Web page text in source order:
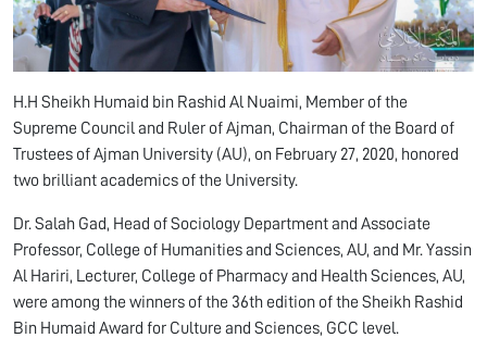
H.H Sheikh Humaid bin Rashid Al Nuaimi, Member of the
Supreme Council and Ruler of Ajman, Chairman of the Board of
Trustees of Ajman University (AU), on February 27, 2020, honored
two brilliant academics of the University.
Dr. Salah Gad, Head of Sociology Department and Associate
Professor, College of Humanities and Sciences, AU, and Mr. Yassin
Al Hariri, Lecturer, College of Pharmacy and Health Sciences, AU,
were among the winners of the 36th edition of the Sheikh Rashid
Bin Humaid Award for Culture and Sciences, GCC level.